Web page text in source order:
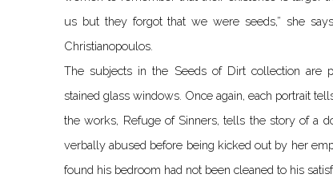
us but they forgot that we were seeds,” she
Christianopoulos.
The subjects in the Seeds of Dirt collection are
stained glass windows. Once again, each portrait
the works, Refuge of Sinners, tells the story of a
verbally abused before being kicked out by her
found his bedroom had not been cleaned to his